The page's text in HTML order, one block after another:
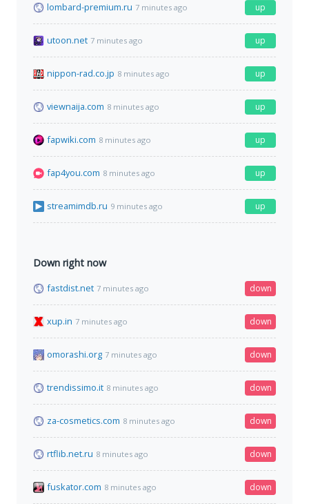
lombard-premium.ru 7 minutes ago up
utoon.net 7 minutes ago up
nippon-rad.co.jp 8 minutes ago up
viewnaija.com 8 minutes ago up
fapwiki.com 8 minutes ago up
fap4you.com 8 minutes ago up
streamimdb.ru 9 minutes ago up
Down right now
fastdist.net 7 minutes ago down
xup.in 7 minutes ago down
omorashi.org 7 minutes ago down
trendissimo.it 8 minutes ago down
za-cosmetics.com 8 minutes ago down
rtflib.net.ru 8 minutes ago down
fuskator.com 8 minutes ago down